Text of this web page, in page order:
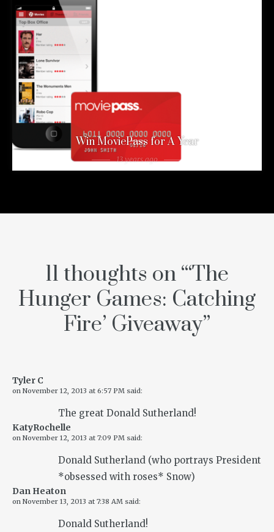
Win MoviePass for A Year
13 years ago
11 thoughts on “‘The
Hunger Games: Catching
Fire’ Giveaway”
Tyler C
on November 12, 2013 at 6:57 PM said:
The great Donald Sutherland!
KatyRochelle
on November 12, 2013 at 7:09 PM said:
Donald Sutherland (who portrays President
*obsessed with roses* Snow)
Dan Heaton
on November 13, 2013 at 7:38 AM said:
Donald Sutherland!